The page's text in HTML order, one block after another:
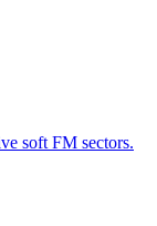
soft FM sectors.